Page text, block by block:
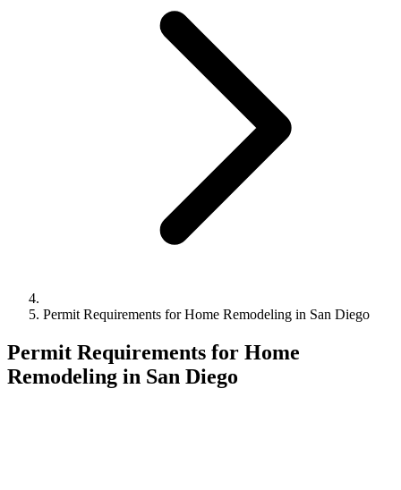
Permit Requirements for Home Remodeling in San Diego
Permit Requirements for Home
Remodeling in San Diego